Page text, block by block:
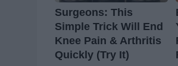
Surgeons: This
Simple Trick Will End
Knee Pain & Arthritis
Quickly (Try It)